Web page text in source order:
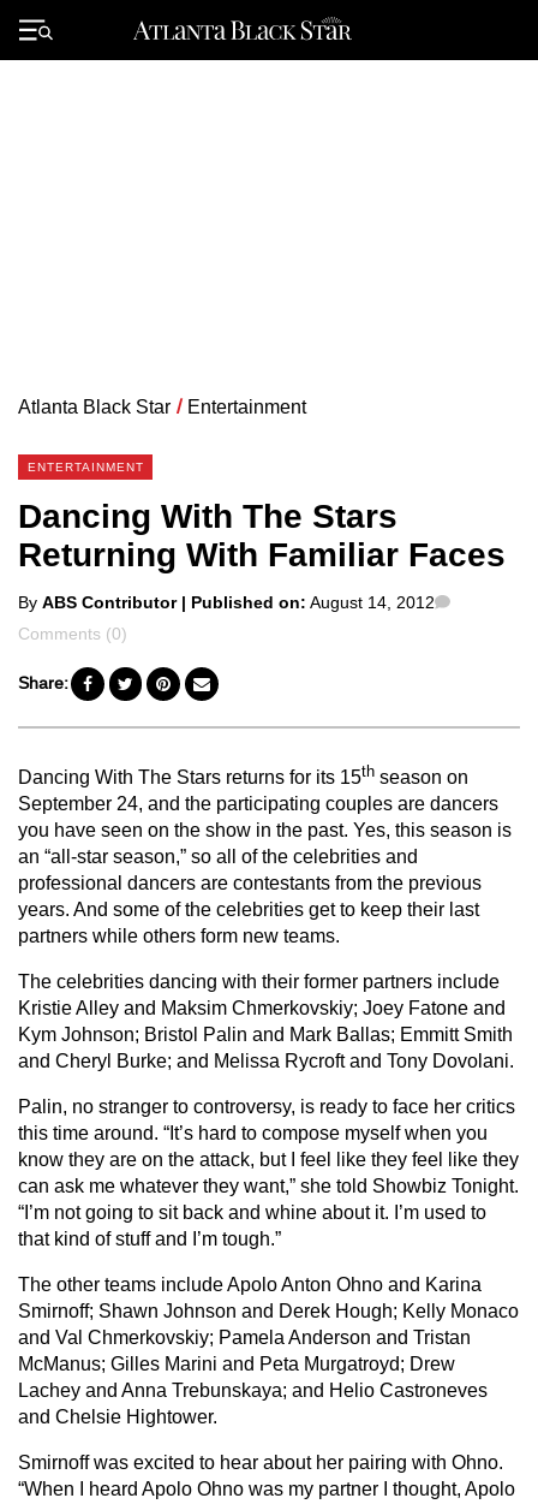
Primary
Menu
Atlanta Black Star / Entertainment
ENTERTAINMENT
Dancing With The Stars
Returning With Familiar Faces
Posted
by
By ABS Contributor | Published on: August 14, 2012
Comments (0)
Share:
Dancing With The Stars returns for its 15th season on
September 24, and the participating couples are dancers
you have seen on the show in the past. Yes, this season is
an “all-star season,” so all of the celebrities and
professional dancers are contestants from the previous
years. And some of the celebrities get to keep their last
partners while others form new teams.
The celebrities dancing with their former partners include
Kristie Alley and Maksim Chmerkovskiy; Joey Fatone and
Kym Johnson; Bristol Palin and Mark Ballas; Emmitt Smith
and Cheryl Burke; and Melissa Rycroft and Tony Dovolani.
Palin, no stranger to controversy, is ready to face her critics
this time around. “It’s hard to compose myself when you
know they are on the attack, but I feel like they feel like they
can ask me whatever they want,” she told Showbiz Tonight.
“I’m not going to sit back and whine about it. I’m used to
that kind of stuff and I’m tough.”
The other teams include Apolo Anton Ohno and Karina
Smirnoff; Shawn Johnson and Derek Hough; Kelly Monaco
and Val Chmerkovskiy; Pamela Anderson and Tristan
McManus; Gilles Marini and Peta Murgatroyd; Drew
Lachey and Anna Trebunskaya; and Helio Castroneves
and Chelsie Hightower.
Smirnoff was excited to hear about her pairing with Ohno.
“When I heard Apolo Ohno was my partner I thought, Apolo